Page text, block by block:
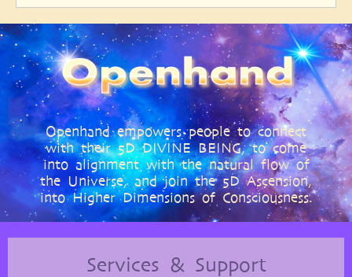
Openhand empowers people to connect
with their 5D DIVINE BEING, to come
into alignment with the natural flow of
the Universe, and join the 5D Ascension,
into Higher Dimensions of Consciousness.
Services & Support